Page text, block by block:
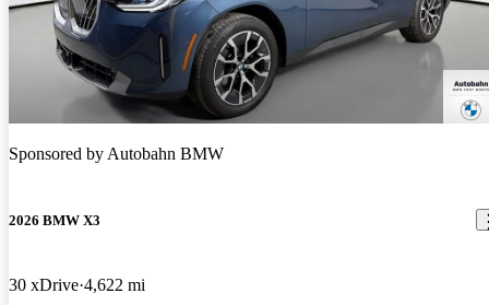
Sponsored byAutobahn BMW
2026 BMW X3
30 xDrive 4,622 mi